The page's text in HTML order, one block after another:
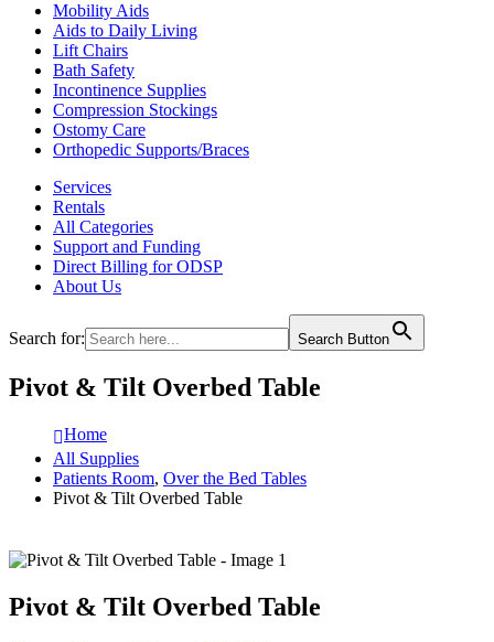
Mobility Aids
Aids to Daily Living
Lift Chairs
Bath Safety
Incontinence Supplies
Compression Stockings
Ostomy Care
Orthopedic Supports/Braces
Services
Rentals
All Categories
Support and Funding
Direct Billing for ODSP
About Us
Search for: Search Button
Pivot & Tilt Overbed Table
Home
All Supplies
Patients Room, Over the Bed Tables
Pivot & Tilt Overbed Table
Pivot & Tilt Overbed Table